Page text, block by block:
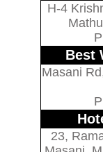
H-4
Best
Masani
23,